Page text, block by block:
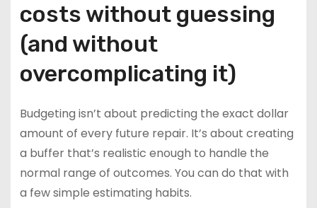
costs without guessing
(and without
overcomplicating it)
Budgeting isn’t about predicting the exact dollar
amount of every future repair. It’s about creating
a buffer that’s realistic enough to handle the
normal range of outcomes. You can do that with
a few simple estimating habits.